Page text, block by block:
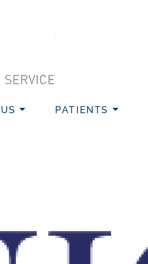
PATIENTS